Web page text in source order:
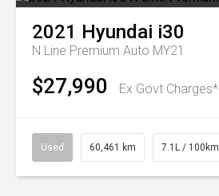
2021 Hyundai i30
N Line Premium Auto MY21
$27,990 Ex Govt Charges*
Used 60,461 km 7.1L / 100km